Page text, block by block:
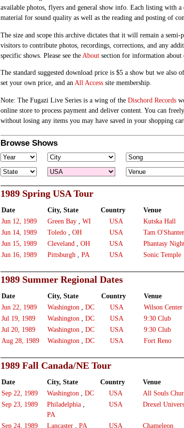
available photos, flyers and general show info. Each listing with
material for sound quality as well as the reading and posting of
The size and scope this archive dictates that it will remain a
visitors to contribute photos, recordings, corrections, and any
specific shows. Please see the About section for information about
The standard suggested download price is $5 a show but we also
set your own price, and anAll Access site membership.
Note: The Fugazi Live Series is a wing of the Dischord Records
online store to process payment and deliver content. You can
without losing any items you may have saved in your shopping
Browse Shows
1989 Spring USA Tour
Date City, State Country Venue
Jun 12, 1989 Green Bay WI USA Kutska Hall
Jun 14, 1989
Toledo OH USA Tam
Jun 15, 1989
Cleveland OH USA Phantasy
Jun 16, 1989
Pittsburgh PA USA Sonic Temple
1989 Summer Regional Dates
Date City, State Country Venue
Jun 22, 1989 Washington DC USA Wilson Center
Jul 19, 1989
Washington DC USA 9:30 Club
Jul 20, 1989
Washington DC USA 9:30 Club
Aug 28, 1989
Washington DC USA Fort Reno
1989 Fall Canada/NE Tour
Date City, State Country Venue
Sep 22, 1989 Washington DC USA All Souls
Sep 23, 1989
Philadelphia
PA
USA Drexel
Sep 24, 1989 Lancaster PA USA Chameleon